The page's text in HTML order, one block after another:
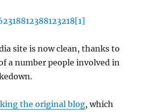
site is now clean, thanks to
a number people involved in
the original blog, which